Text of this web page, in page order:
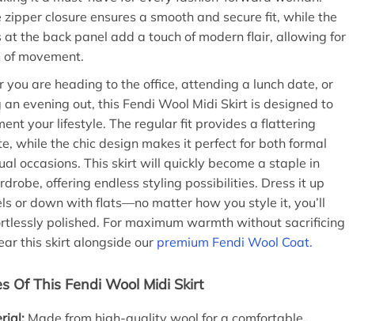
zipper closure ensures a smooth and secure fit, while the
at the back panel add a touch of modern flair, allowing for
movement.
you are heading to the office, attending a lunch date, or
an evening out, this Fendi Wool Midi Skirt is designed to
your lifestyle. The regular fit provides a flattering
while the chic design makes it perfect for both formal
occasions. This skirt will quickly become a staple in
offering endless styling possibilities. Dress it up
or down with flats—no matter how you style it, you’ll
polished. For maximum warmth without sacrificing
this skirt alongside our premium Fendi Wool Coat.
Of This Fendi Wool Midi Skirt
Made from high-quality wool for a comfortable,